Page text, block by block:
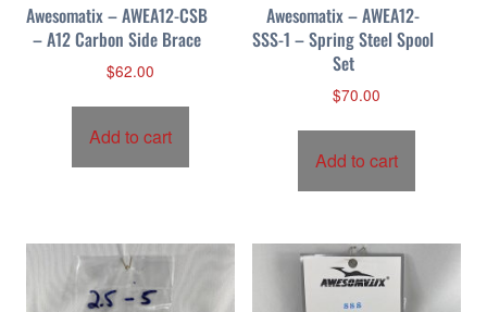
Awesomatix – AWEA12-CSB
– A12 Carbon Side Brace
$62.00
Add to cart
Awesomatix – AWEA12-
SSS-1 – Spring Steel Spool
Set
$70.00
Add to cart